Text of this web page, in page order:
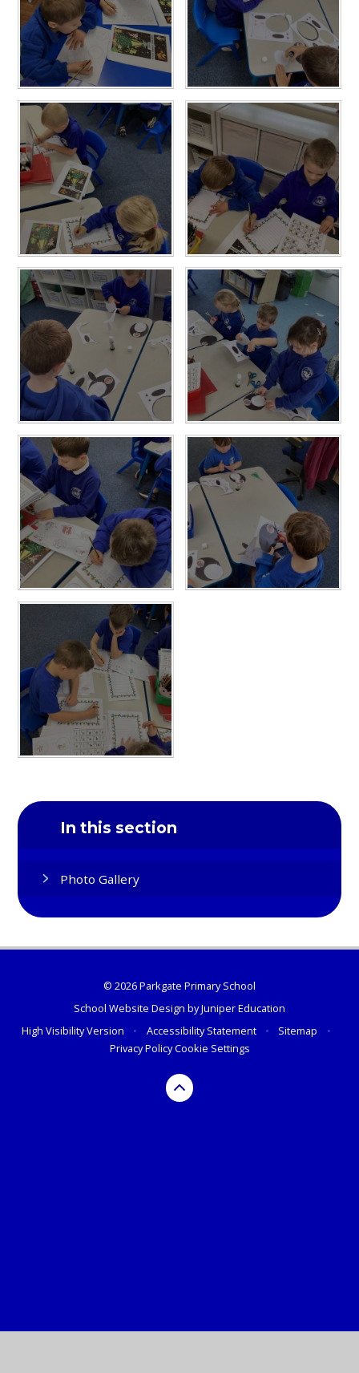
In this section
Photo Gallery
© 2026 Parkgate Primary School
School Website Design byJuniper Education
High Visibility Version
• Accessibility Statement • Sitemap
•
Privacy PolicyCookie Settings